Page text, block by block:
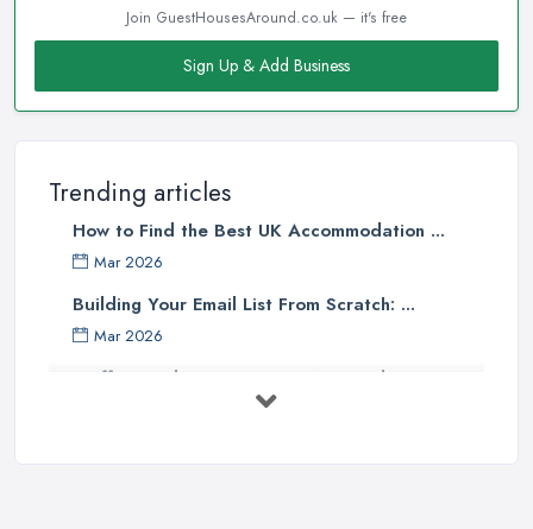
Join GuestHousesAround.co.uk — it's free
Sign Up & Add Business
Trending articles
How to Find the Best UK Accommodation ...
Mar 2026
Building Your Email List From Scratch: ...
Mar 2026
Staffing Budget 2025: How National ...